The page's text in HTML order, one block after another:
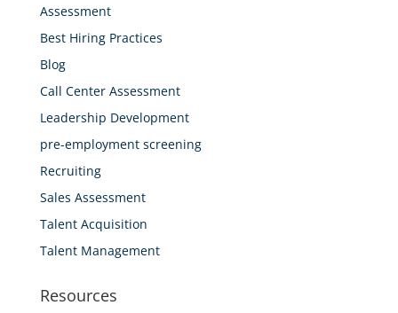
Assessment
Best Hiring Practices
Blog
Call Center Assessment
Leadership Development
pre-employment screening
Recruiting
Sales Assessment
Talent Acquisition
Talent Management
Resources